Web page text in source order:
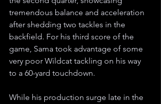
tremendous balance and acceleration
after shedding two tackles in the
backfield. For his third score of the
game, Sama took advantage of some
very poor Wildcat tackling on his way
to a 60-yard touchdown.
While his production surge late in the